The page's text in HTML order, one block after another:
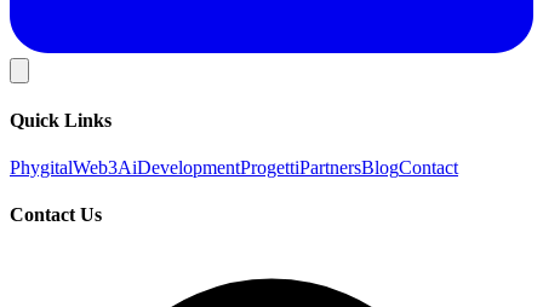
Quick Links
PhygitalWeb3AiDevelopmentProgettiPartnersBlogContact
Contact Us